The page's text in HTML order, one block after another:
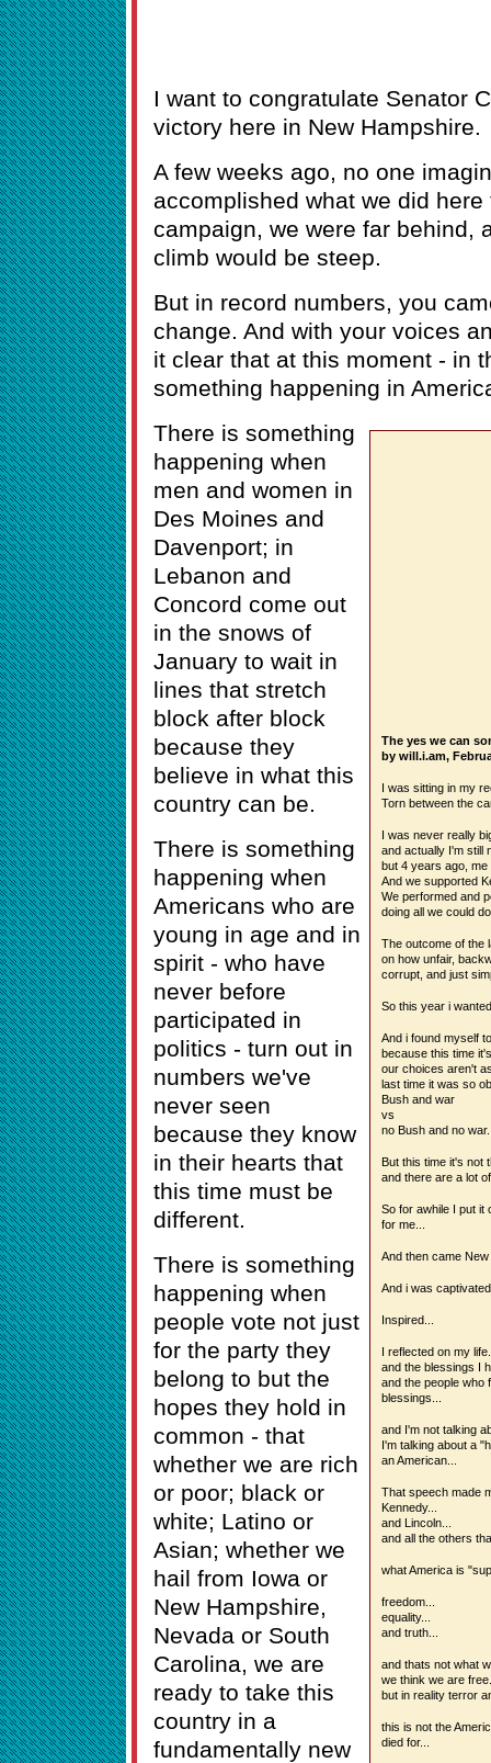
I want to congratulate Senator
victory here in New Hampshire.
A few weeks ago, no one
accomplished what we did
campaign, we were far behind,
climb would be steep.
But in record numbers, you
change. And with your voices
it clear that at this moment - in
something happening in
The yes we can
by will.i.am,
I was sitting in my
Torn between the
I was never really
and actually I'm still
but 4 years ago,
And we supported
We performed and
doing all we could
The outcome of the
on how unfair,
corrupt, and just
So this year i
And i found myself
because this time
our choices aren't
last time it was so
Bush and war
vs
no Bush and no
But this time it's not
and there are a lot
So for awhile I put it
for me...
And then came
And i was
Inspired...
I reflected on my
and the blessings I
and the people who
blessings...
and I'm not talking
I'm talking about a
an American...
That speech made
Kennedy...
and Lincoln...
and all the others
what America is
freedom...
equality...
and truth...
and thats not what
we think we are
but in reality terror
this is not the
died for...
There is something
happening when
men and women in
Des Moines and
Davenport; in
Lebanon and
Concord come out
in the snows of
January to wait in
lines that stretch
block after block
because they
believe in what this
country can be.
There is something
happening when
Americans who are
young in age and in
spirit - who have
never before
participated in
politics - turn out in
numbers we've
never seen
because they know
in their hearts that
this time must be
different.
There is something
happening when
people vote not just
for the party they
belong to but the
hopes they hold in
common - that
whether we are rich
or poor; black or
white; Latino or
Asian; whether we
hail from Iowa or
New Hampshire,
Nevada or South
Carolina, we are
ready to take this
country in a
fundamentally new